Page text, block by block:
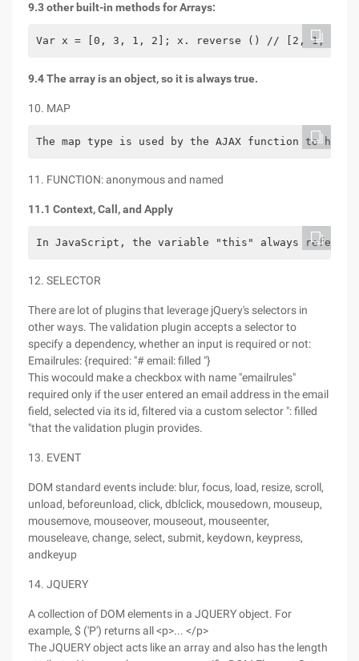
9.3 other built-in methods for Arrays:
Var x = [0, 3, 1, 2]; x. reverse () // [2, 1, 3,
9.4 The array is an object, so it is always true.
10. MAP
The map type is used by the AJAX function to
11. FUNCTION: anonymous and named
11.1 Context, Call, and Apply
In JavaScript, the variable "this" always refers
12. SELECTOR
There are lot of plugins that leverage jQuery's selectors in
other ways. The validation plugin accepts a selector to
specify a dependency, whether an input is required or not:
Emailrules: {required: "# email: filled "}
This wocould make a checkbox with name "emailrules"
required only if the user entered an email address in the email
field, selected via its id, filtered via a custom selector ": filled
"that the validation plugin provides.
13. EVENT
DOM standard events include: blur, focus, load, resize, scroll,
unload, beforeunload, click, dblclick, mousedown, mouseup,
mousemove, mouseover, mouseout, mouseenter,
mouseleave, change, select, submit, keydown, keypress,
andkeyup
14. JQUERY
A collection of DOM elements in a JQUERY object. For
example, $ ('P') returns all <p>... </p>
The JQUERY object acts like an array and also has the length